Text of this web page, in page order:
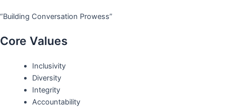
“Building Conversation Prowess”
Core Values
Inclusivity
Diversity
Integrity
Accountability